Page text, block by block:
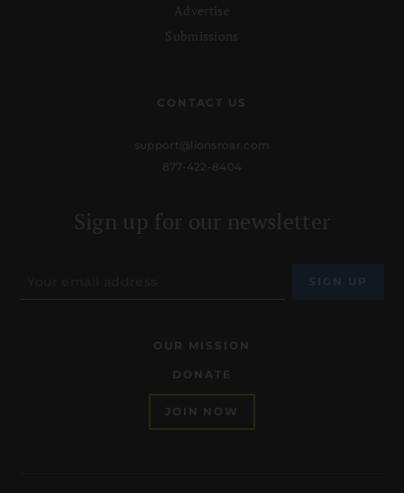
Advertise
Submissions
CONTACT US
support@lionsroar.com
877-422-8404
Sign up for our newsletter
OUR MISSION
DONATE
JOIN NOW